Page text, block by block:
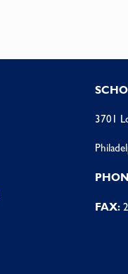
3701
FAX: